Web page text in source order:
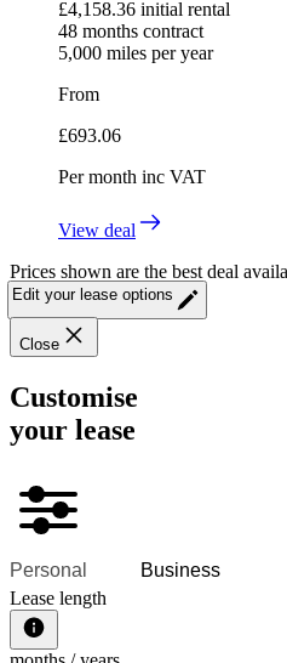
£4,158.36 initial rental
48 months contract
5,000 miles per year
From
£693.06
Per month inc VAT
View deal
Prices shown are the best deal
Edit your lease options
Close
Customise
your lease
Personal
Business
Lease length